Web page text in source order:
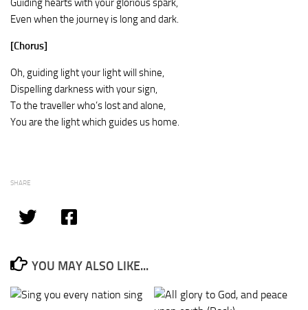
Guiding hearts with your glorious spark,
Even when the journey is long and dark.
[Chorus]
Oh, guiding light your light will shine,
Dispelling darkness with your sign,
To the traveller who’s lost and alone,
You are the light which guides us home.
SHARE
YOU MAY ALSO LIKE...